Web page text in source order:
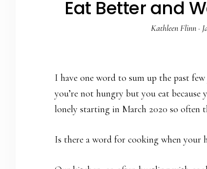
Eat Better and
Kathleen Flinn·
I have one word to sum up the past few
you’re not hungry but you eat
lonely starting in March 2020 so often
Is there a word for cooking when your